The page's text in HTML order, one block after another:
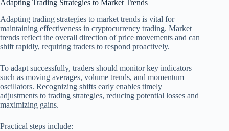
Adapting Trading Strategies to Market Trends
Adapting trading strategies to market trends is vital for
maintaining effectiveness in cryptocurrency trading. Market
trends reflect the overall direction of price movements and can
shift rapidly, requiring traders to respond proactively.
To adapt successfully, traders should monitor key indicators
such as moving averages, volume trends, and momentum
oscillators. Recognizing shifts early enables timely
adjustments to trading strategies, reducing potential losses and
maximizing gains.
Practical steps include: